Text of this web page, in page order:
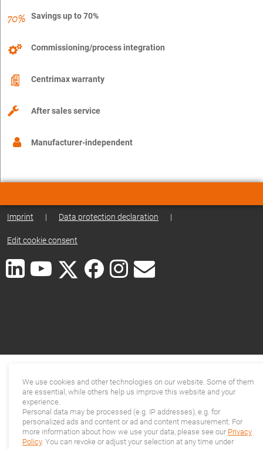
Savings up to 70%
Commissioning/process integration
Centrimax warranty
After sales service
Manufacturer-independent
Imprint | Data protection declaration |
Edit cookie consent
We use cookies and other technologies on our website. Some of them
are essential, while others help us improve this website and your
experience.
Personal data may be processed (e.g. IP addresses), e.g. for
personalized ads and content or ad and content measurement. For
more information about how we use your data, please see our Privacy
Policy. You can revoke or adjust your selection at any time under